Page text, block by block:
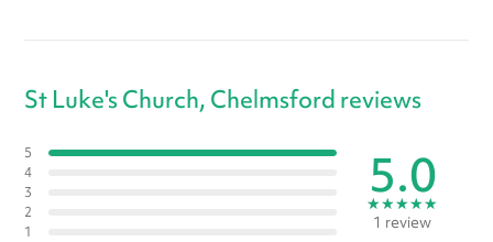
St Luke's Church, Chelmsford reviews
5
4
3
2
1
5.0
★★★★★
1 review